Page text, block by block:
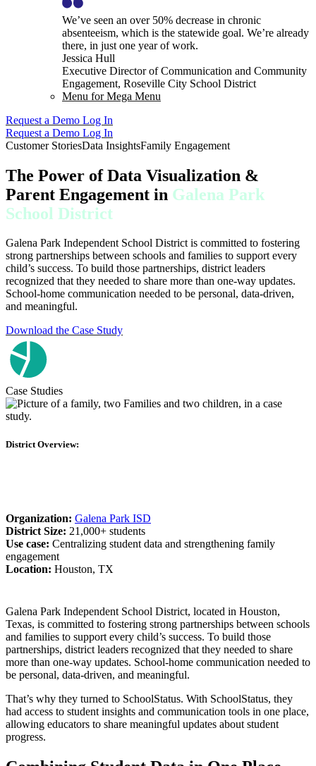
We’ve seen an over 50% decrease in chronic
absenteeism, which is the statewide goal. We’re already
there, in just one year of work.
Jessica Hull
Executive Director of Communication and Community
Engagement, Roseville City School District
Menu for Mega Menu
Request a Demo Log In
Request a Demo Log In
Customer StoriesData InsightsFamily Engagement
The Power of Data Visualization &
Parent Engagement in Galena Park
School District
Galena Park Independent School District is committed to fostering
strong partnerships between schools and families to support every
child’s success. To build those partnerships, district leaders
recognized that they needed to share more than one-way updates.
School-home communication needed to be personal, data-driven,
and meaningful.
Download the Case Study
Case Studies
District Overview:
Organization: Galena Park ISD
District Size: 21,000+ students
Use case: Centralizing student data and strengthening family
engagement
Location: Houston, TX
Galena Park Independent School District, located in Houston,
Texas, is committed to fostering strong partnerships between schools
and families to support every child’s success. To build those
partnerships, district leaders recognized that they needed to share
more than one-way updates. School-home communication needed to
be personal, data-driven, and meaningful.
That’s why they turned to SchoolStatus. With SchoolStatus, they
had access to student insights and communication tools in one place,
allowing educators to share meaningful updates about student
progress.